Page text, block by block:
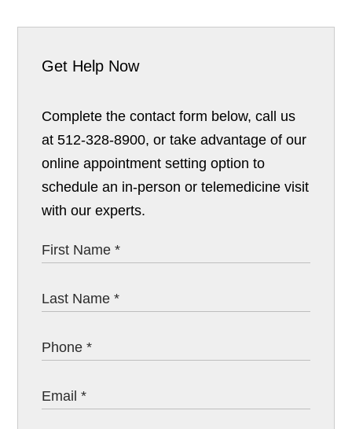
Get Help Now
Complete the contact form below, call us
at 512-328-8900, or take advantage of our
online appointment setting option to
schedule an in-person or telemedicine visit
with our experts.